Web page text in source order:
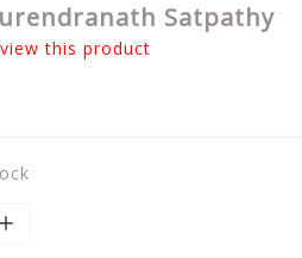
Satpathy
this product